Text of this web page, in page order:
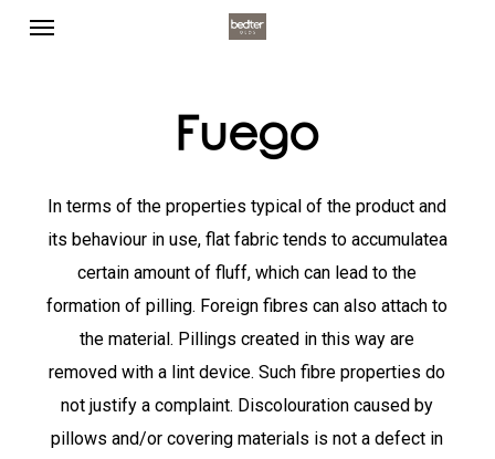
Skip
Fuego
In terms of the properties typical of the product and
its behaviour in use, flat fabric tends to accumulatea
certain amount of fluff, which can lead to the
formation of pilling. Foreign fibres can also attach to
the material. Pillings created in this way are
removed with a lint device. Such fibre properties do
not justify a complaint. Discolouration caused by
pillows and/or covering materials is not a defect in